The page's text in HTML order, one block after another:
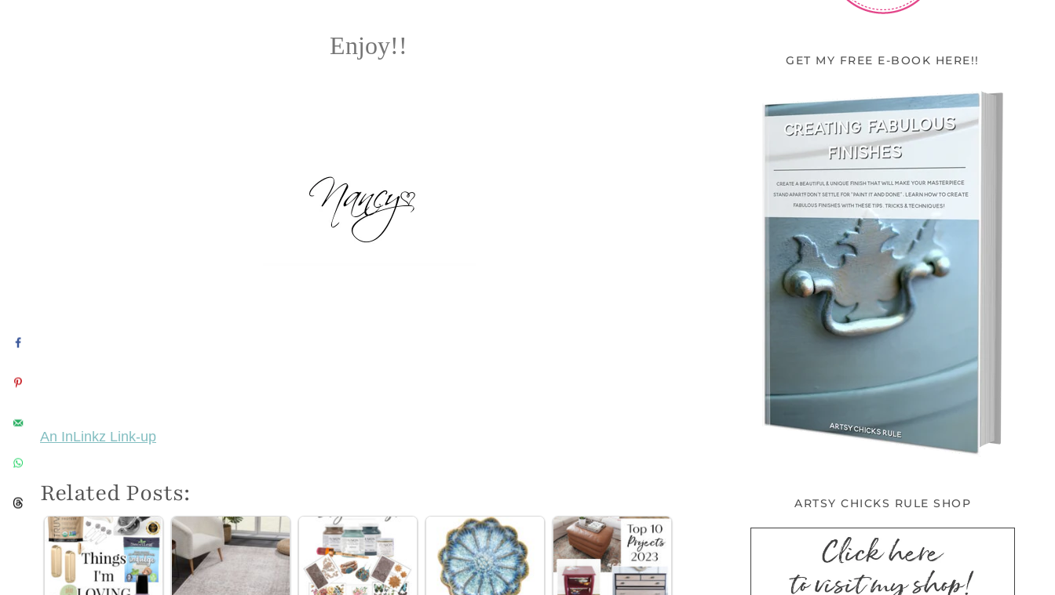
Enjoy!!
An InLinkz Link-up
Related Posts:
GET MY FREE E-BOOK HERE!!
ARTSY CHICKS RULE SHOP